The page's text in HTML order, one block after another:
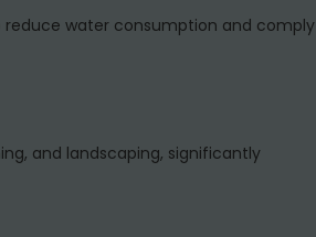
reduce water consumption and comply
and landscaping, significantly